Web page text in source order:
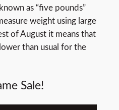
as “five pounds”
weight using large
of August it means that
than usual for the
Sale!